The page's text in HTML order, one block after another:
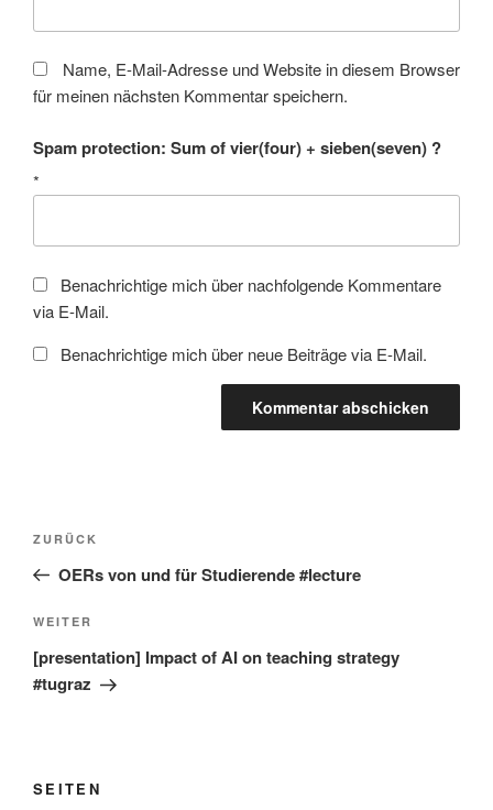
Name, E-Mail-Adresse und Website in diesem Browser
für meinen nächsten Kommentar speichern.
Spam protection: Sum of vier(four) + sieben(seven) ?
*
Benachrichtige mich über nachfolgende Kommentare
via E-Mail.
Benachrichtige mich über neue Beiträge via E-Mail.
Beitragsnavigation
Vorheriger
Beitrag
ZURÜCK
OERs von und für Studierende #lecture
Nächster
Beitrag
WEITER
[presentation] Impact of AI on teaching strategy
#tugraz
SEITEN